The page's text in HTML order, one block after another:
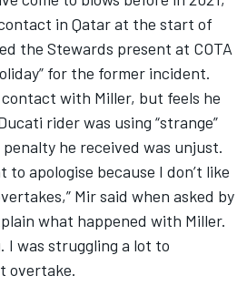
in Qatar at the start of
the Stewards present at COTA
for the former incident.
with Miller, but feels he
rider was using “strange”
he received was unjust.
to apologise because I don’t like
Mir said when asked by
what happened with Miller.
I was struggling a lot to
overtake.